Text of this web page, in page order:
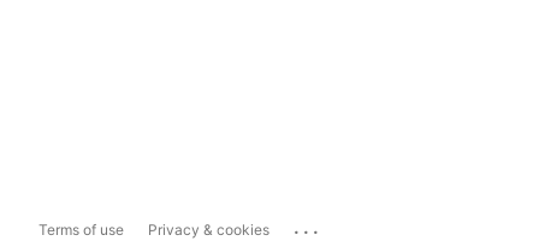
Terms of use Privacy & cookies ...